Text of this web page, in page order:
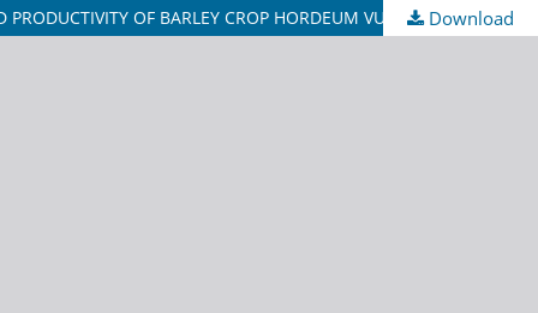
OF BARLEY CROP HORDEUM VULGARE L.Download